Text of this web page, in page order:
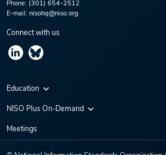
Phone: (301) 654-2512
E-mail: nisohq@niso.org
Connect with us
Education
Virtual Conferences
NISO Plus On-Demand
NISO Plus 2020
Meetings